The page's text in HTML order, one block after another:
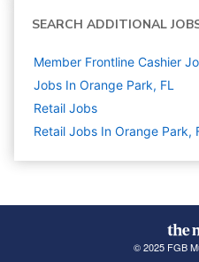
SEARCH ADDITIONAL
Member Frontline Cashier
Jobs In Orange Park, FL
Retail Jobs
Retail Jobs In Orange Park,
© 2025 FGB